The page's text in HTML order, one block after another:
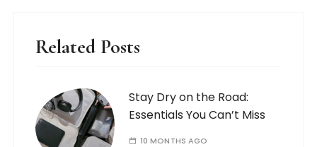
Related Posts
Stay Dry on the Road:
Essentials You Can’t Miss
10 MONTHS AGO